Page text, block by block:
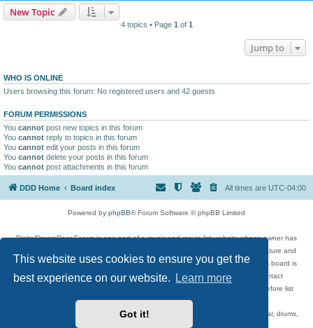
This website uses cookies to ensure you get the
best experience on our website.
Learn more
Got it!
New Topic
4 topics • Page 1 of 1
Jump to
WHO IS ONLINE
Users browsing this forum: No registered users and 42 guests
FORUM PERMISSIONS
You cannot post new topics in this forum
You cannot reply to topics in this forum
You cannot edit your posts in this forum
You cannot delete your posts in this forum
You cannot post attachments in this forum
DDD Home Board index All times are UTC-04:00
Powered by phpBB® Forum Software © phpBB Limited
DigitalDreamDoor Forum is one part of a music and movie list website whose owner has
given its visitors the privilege to discuss music, movies, video games, and literature and
has no control and cannot in any way be held liable over how, or by whom this board is
used. If you read or see anything inappropriate that has been posted, contact
digitaldreamdoor.contact@gmail.com. Comments in the forum are reviewed before list
updates.
Topics include rock music, metal, rap, hip-hop, blues, jazz, songs, albums, guitar, drums,
musicians, and more.